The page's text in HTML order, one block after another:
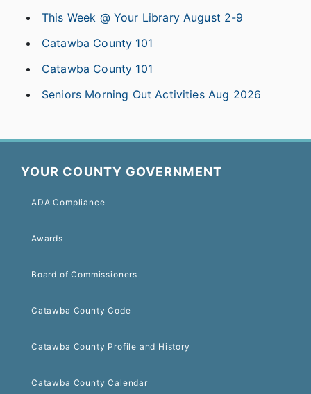
This Week @ Your Library August 2-9
Catawba County 101
Catawba County 101
Seniors Morning Out Activities Aug 2026
YOUR COUNTY GOVERNMENT
ADA Compliance
Awards
Board of Commissioners
Catawba County Code
Catawba County Profile and History
Catawba County Calendar